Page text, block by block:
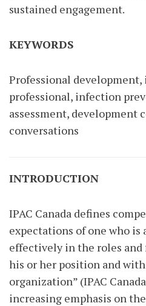
sustained engagement.
KEYWORDS
Professional
professional, infection
assessment, development
conversations
INTRODUCTION
IPAC Canada defines
expectations of one who is
effectively in the roles
his or her position and
organization” (IPAC
increasing emphasis on